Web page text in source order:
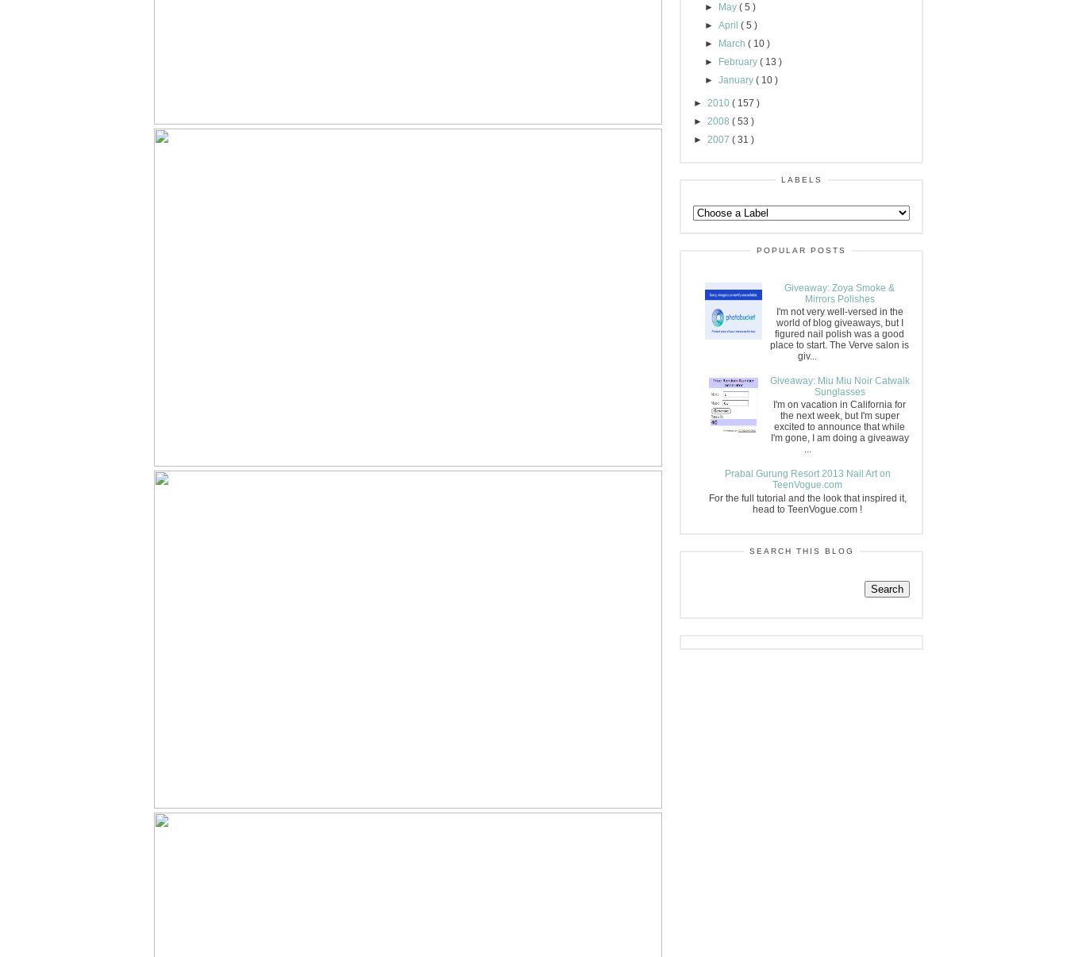
► May( 5 )
►April( 5 )
► March( 10 )
► February( 13 )
►January( 10 )
► 2010 ( 157 )
► 2008 ( 53 )
► 2007 ( 31 )
LABELS
POPULAR POSTS
Giveaway: Zoya Smoke &
Mirrors Polishes
I'm not very well-versed in the
world of blog giveaways, but I
figured nail polish was a good
place to start. The Verve salon is
giv...
Giveaway: Miu Miu Noir Catwalk
Sunglasses
I'm on vacation in California for
the next week, but I'm super
excited to announce that while
I'm gone, I am doing a giveaway
...
Prabal Gurung Resort 2013 Nail Art on
TeenVogue.com
For the full tutorial and the look that inspired it,
head to TeenVogue.com !
SEARCH THIS BLOG